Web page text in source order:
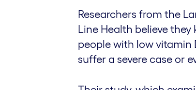
Researchers from the
Line Health believe
people with low vitamin
suffer a severe case or